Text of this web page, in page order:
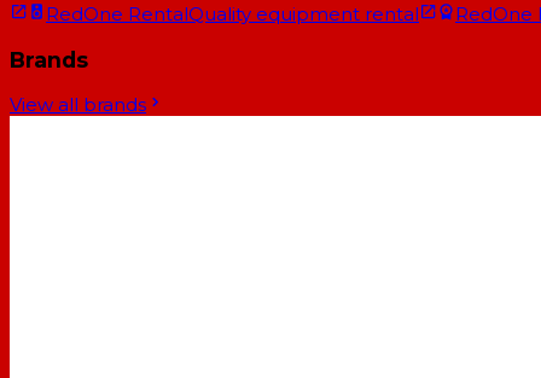
RedOne RentalQuality equipment rental RedOne
Brands
View all brands